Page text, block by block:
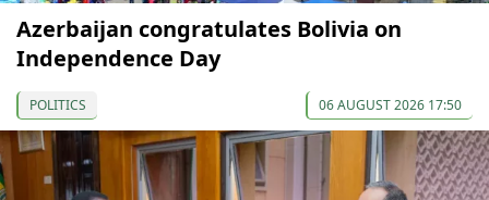
Azerbaijan congratulates Bolivia on
Independence Day
POLITICS 06 AUGUST 2026 17:50